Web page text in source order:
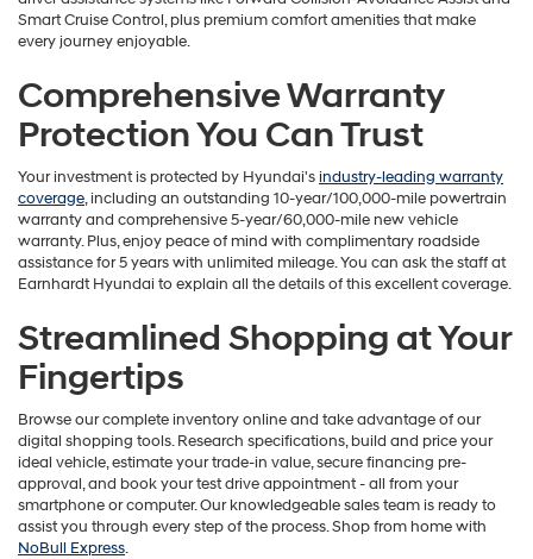
Smart Cruise Control, plus premium comfort amenities that make
every journey enjoyable.
Comprehensive Warranty
Protection You Can Trust
Your investment is protected by Hyundai'sindustry-leading warranty
coverage, including an outstanding 10-year/100,000-mile powertrain
warranty and comprehensive 5-year/60,000-mile new vehicle
warranty. Plus, enjoy peace of mind with complimentary roadside
assistance for 5 years with unlimited mileage. You can ask the staff at
Earnhardt Hyundai to explain all the details of this excellent coverage.
Streamlined Shopping at Your
Fingertips
Browse our complete inventory online and take advantage of our
digital shopping tools. Research specifications, build and price your
ideal vehicle, estimate your trade-in value, secure financing pre-
approval, and book your test drive appointment - all from your
smartphone or computer. Our knowledgeable sales team is ready to
assist you through every step of the process. Shop from home with
NoBull Express.